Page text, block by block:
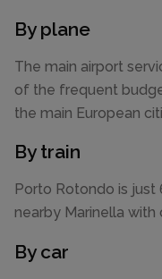
By plane
The main airport
of the frequent
the main European
By train
Porto Rotondo is
nearby Marinella with
By car